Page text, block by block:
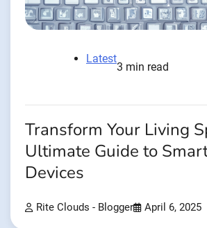
Latest
3 min read
Transform Your Living
Ultimate Guide to
Devices
Rite Clouds - Blogger April 6, 2025